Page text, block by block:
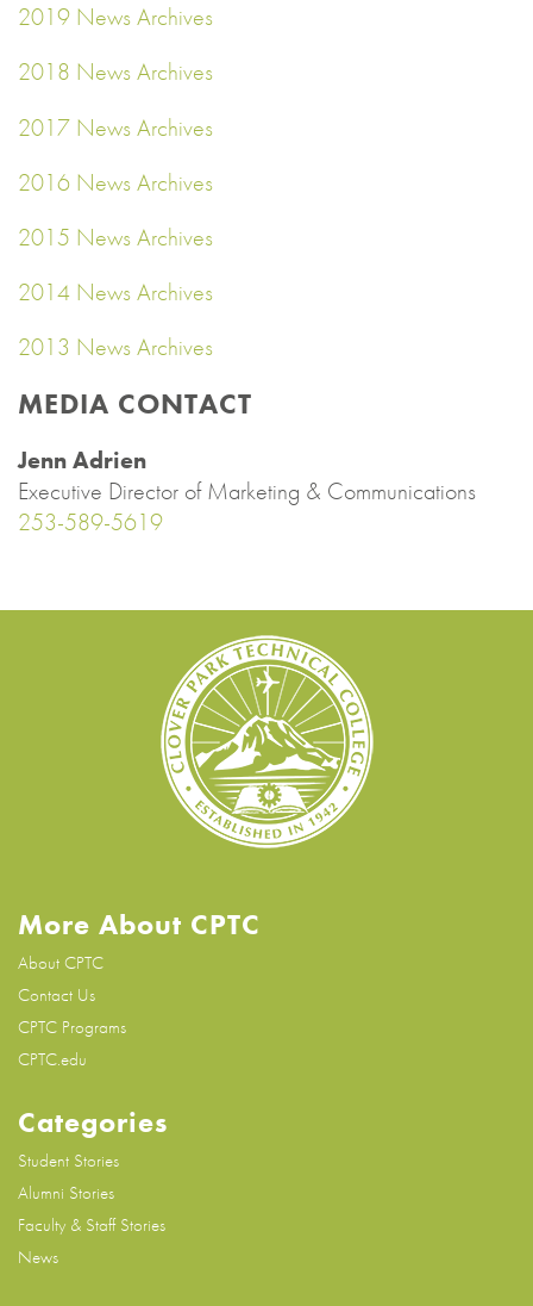
2019 News Archives
2018 News Archives
2017 News Archives
2016 News Archives
2015 News Archives
2014 News Archives
2013 News Archives
MEDIA CONTACT
Jenn Adrien
Executive Director of Marketing & Communications
253-589-5619
More About CPTC
About CPTC
Contact Us
CPTC Programs
CPTC.edu
Categories
Student Stories
Alumni Stories
Faculty & Staff Stories
News